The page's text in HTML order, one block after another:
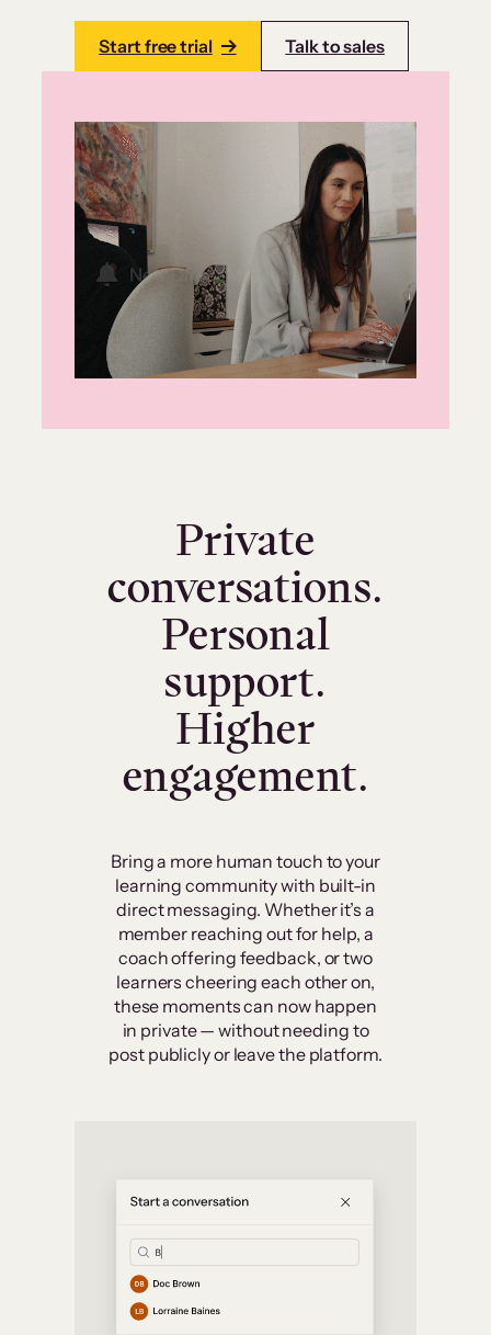
Start free trial Talk to sales
Private
conversations.
Personal
support.
Higher
engagement.
Bring a more human touch to your
learning community with built-in
direct messaging. Whether it’s a
member reaching out for help, a
coach offering feedback, or two
learners cheering each other on,
these moments can now happen
in private — without needing to
post publicly or leave the platform.